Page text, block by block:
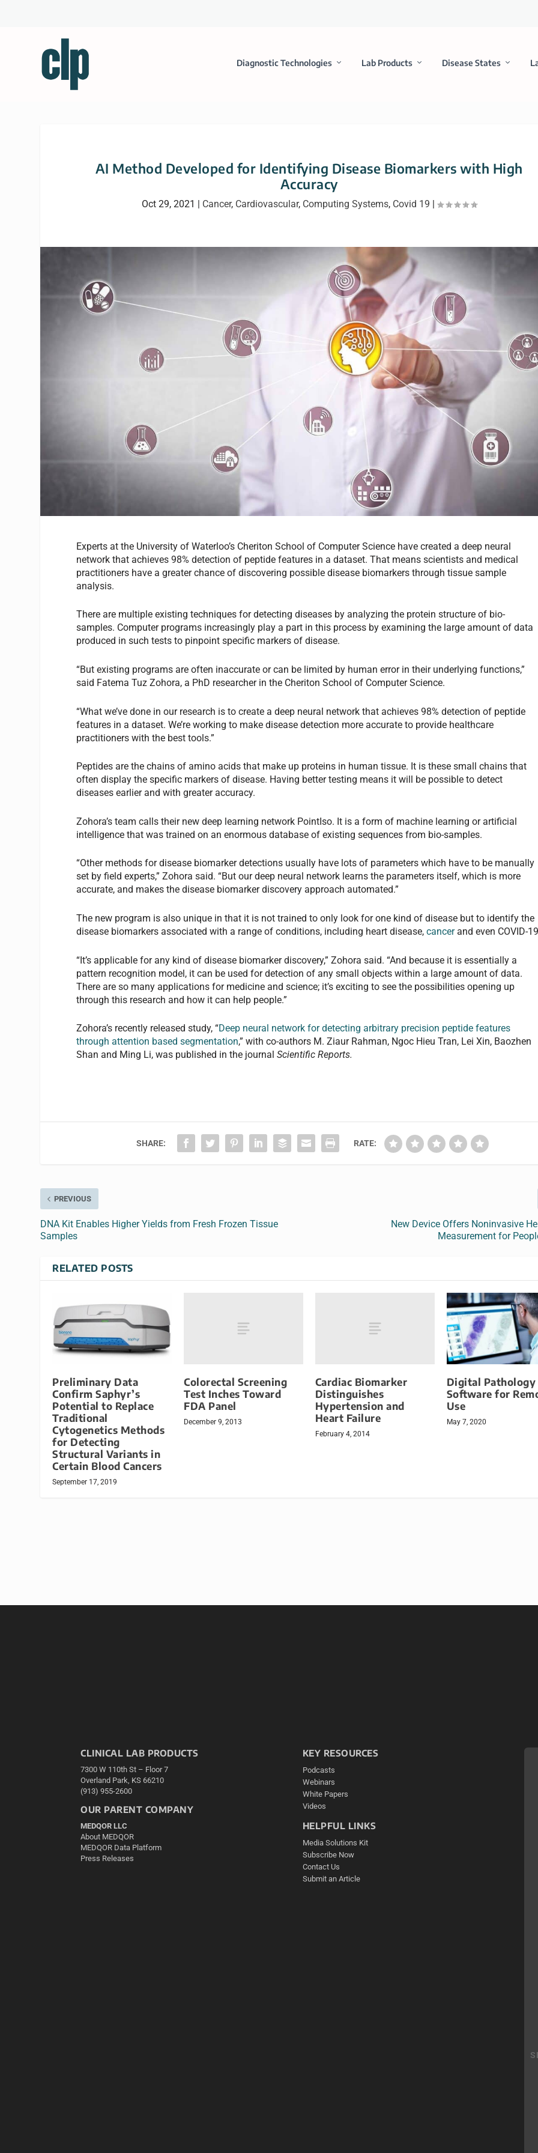
Diagnostic Technologies Lab Products Disease States
AI Method Developed for Identifying Disease Biomarkers with High
Accuracy
Oct 29, 2021 Cancer, Cardiovascular, Computing Systems, Covid 19
Experts at the University of Waterloo’s Cheriton School of Computer Science have created a deep neural
network that achieves 98% detection of peptide features in a dataset. That means scientists and medical
practitioners have a greater chance of discovering possible disease biomarkers through tissue sample
analysis.
There are multiple existing techniques for detecting diseases by analyzing the protein structure of bio-
samples. Computer programs increasingly play a part in this process by examining the large amount of data
produced in such tests to pinpoint specific markers of disease.
“But existing programs are often inaccurate or can be limited by human error in their underlying functions,”
said Fatema Tuz Zohora, a PhD researcher in the Cheriton School of Computer Science.
“What we’ve done in our research is to create a deep neural network that achieves 98% detection of peptide
features in a dataset. We’re working to make disease detection more accurate to provide healthcare
practitioners with the best tools.”
Peptides are the chains of amino acids that make up proteins in human tissue. It is these small chains that
often display the specific markers of disease. Having better testing means it will be possible to detect
diseases earlier and with greater accuracy.
Zohora’s team calls their new deep learning network PointIso. It is a form of machine learning or artificial
intelligence that was trained on an enormous database of existing sequences from bio-samples.
“Other methods for disease biomarker detections usually have lots of parameters which have to be manually
set by field experts,” Zohora said. “But our deep neural network learns the parameters itself, which is more
accurate, and makes the disease biomarker discovery approach automated.”
The new program is also unique in that it is not trained to only look for one kind of disease but to identify the
disease biomarkers associated with a range of conditions, including heart disease,cancerand even COVID-
“It’s applicable for any kind of disease biomarker discovery,” Zohora said. “And because it is essentially a
pattern recognition model, it can be used for detection of any small objects within a large amount of data.
There are so many applications for medicine and science; it’s exciting to see the possibilities opening up
through this research and how it can help people.”
Zohora’s recently released study, “Deep neural network for detecting arbitrary precision peptide features
through attention based segmentation,” with co-authors M. Ziaur Rahman, Ngoc Hieu Tran, Lei Xin, Baozhen
Shan and Ming Li, was published in the journalScientific Reports.
SHARE: RATE:
PREVIOUS
DNA Kit Enables Higher Yields from Fresh Frozen Tissue
Samples
New Device Offers Noninvasive
Measurement for
RELATED POSTS
Preliminary Data
Confirm Saphyr’s
Potential to Replace
Traditional
Cytogenetics Methods
for Detecting
Structural Variants in
Certain Blood Cancers
September 17, 2019
Colorectal Screening
Test Inches Toward
FDA Panel
December 9, 2013
Cardiac Biomarker
Distinguishes
Hypertension and
Heart Failure
February 4, 2014
Digital Pathology
Software for
Use
May 7, 2020
CLINICAL LAB PRODUCTS
7300 W 110th St – Floor 7
Overland Park, KS 66210
(913) 955-2600
OUR PARENT COMPANY
MEDQOR LLC
About MEDQOR
MEDQOR Data Platform
Press Releases
KEY RESOURCES
Podcasts
Webinars
White Papers
Videos
HELPFUL LINKS
Media Solutions Kit
Subscribe Now
Contact Us
Submit an Article